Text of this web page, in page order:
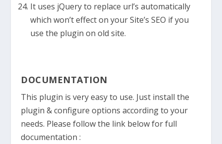
It uses jQuery to replace url’s automatically
which won’t effect on your Site’s SEO if you
use the plugin on old site.
DOCUMENTATION
This plugin is very easy to use. Just install the
plugin & configure options according to your
needs. Please follow the link below for full
documentation :